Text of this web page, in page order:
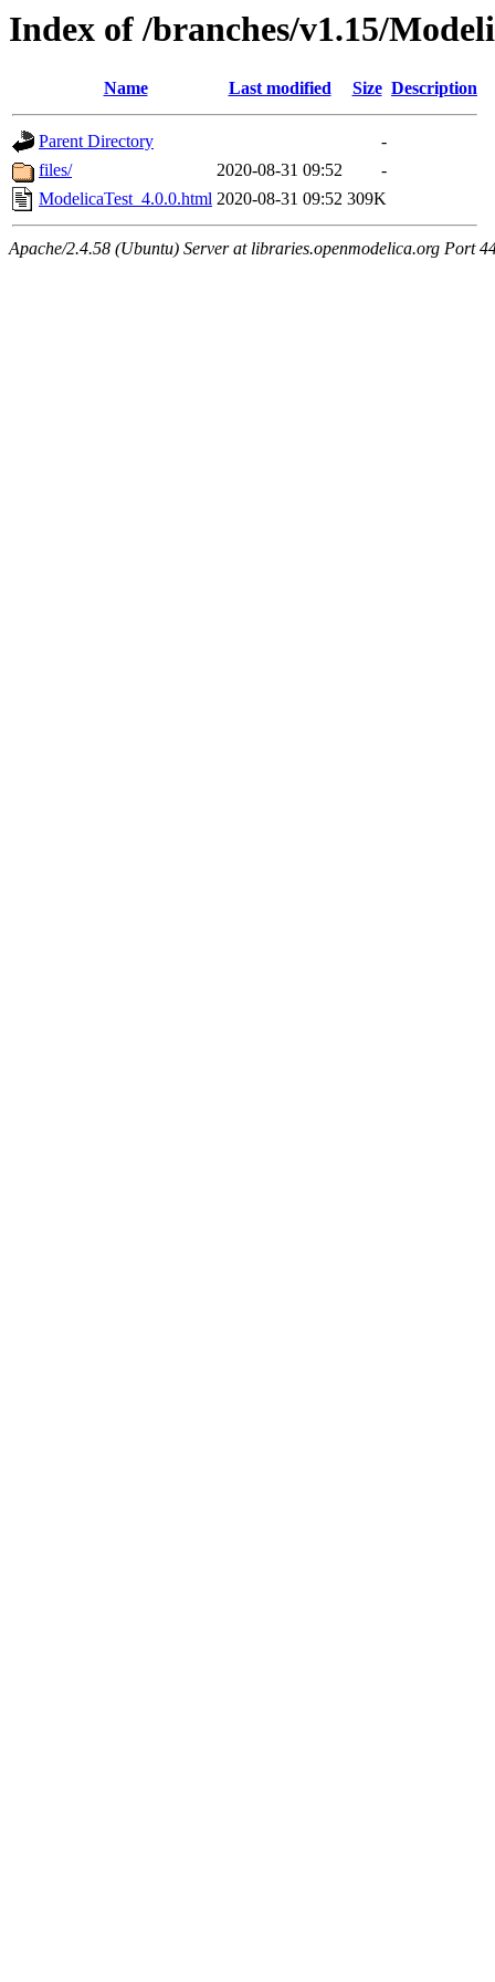
Index of /branches/v1.15/
Name Last modified Size Description
Parent Directory
-
files/
2020-08-31 09:52
-
ModelicaTest_4.0.0.html 2020-08-31 09:52 309K
Apache/2.4.58 (Ubuntu) Server at libraries.openmodelica.org Port